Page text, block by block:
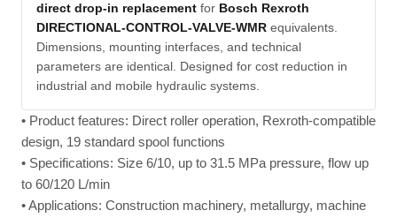
direct drop-in replacement for Bosch Rexroth
DIRECTIONAL-CONTROL-VALVE-WMR equivalents.
Dimensions, mounting interfaces, and technical
parameters are identical. Designed for cost reduction in
industrial and mobile hydraulic systems.
• Product features: Direct roller operation, Rexroth-compatible
design, 19 standard spool functions
• Specifications: Size 6/10, up to 31.5 MPa pressure, flow up
to 60/120 L/min
• Applications: Construction machinery, metallurgy, machine